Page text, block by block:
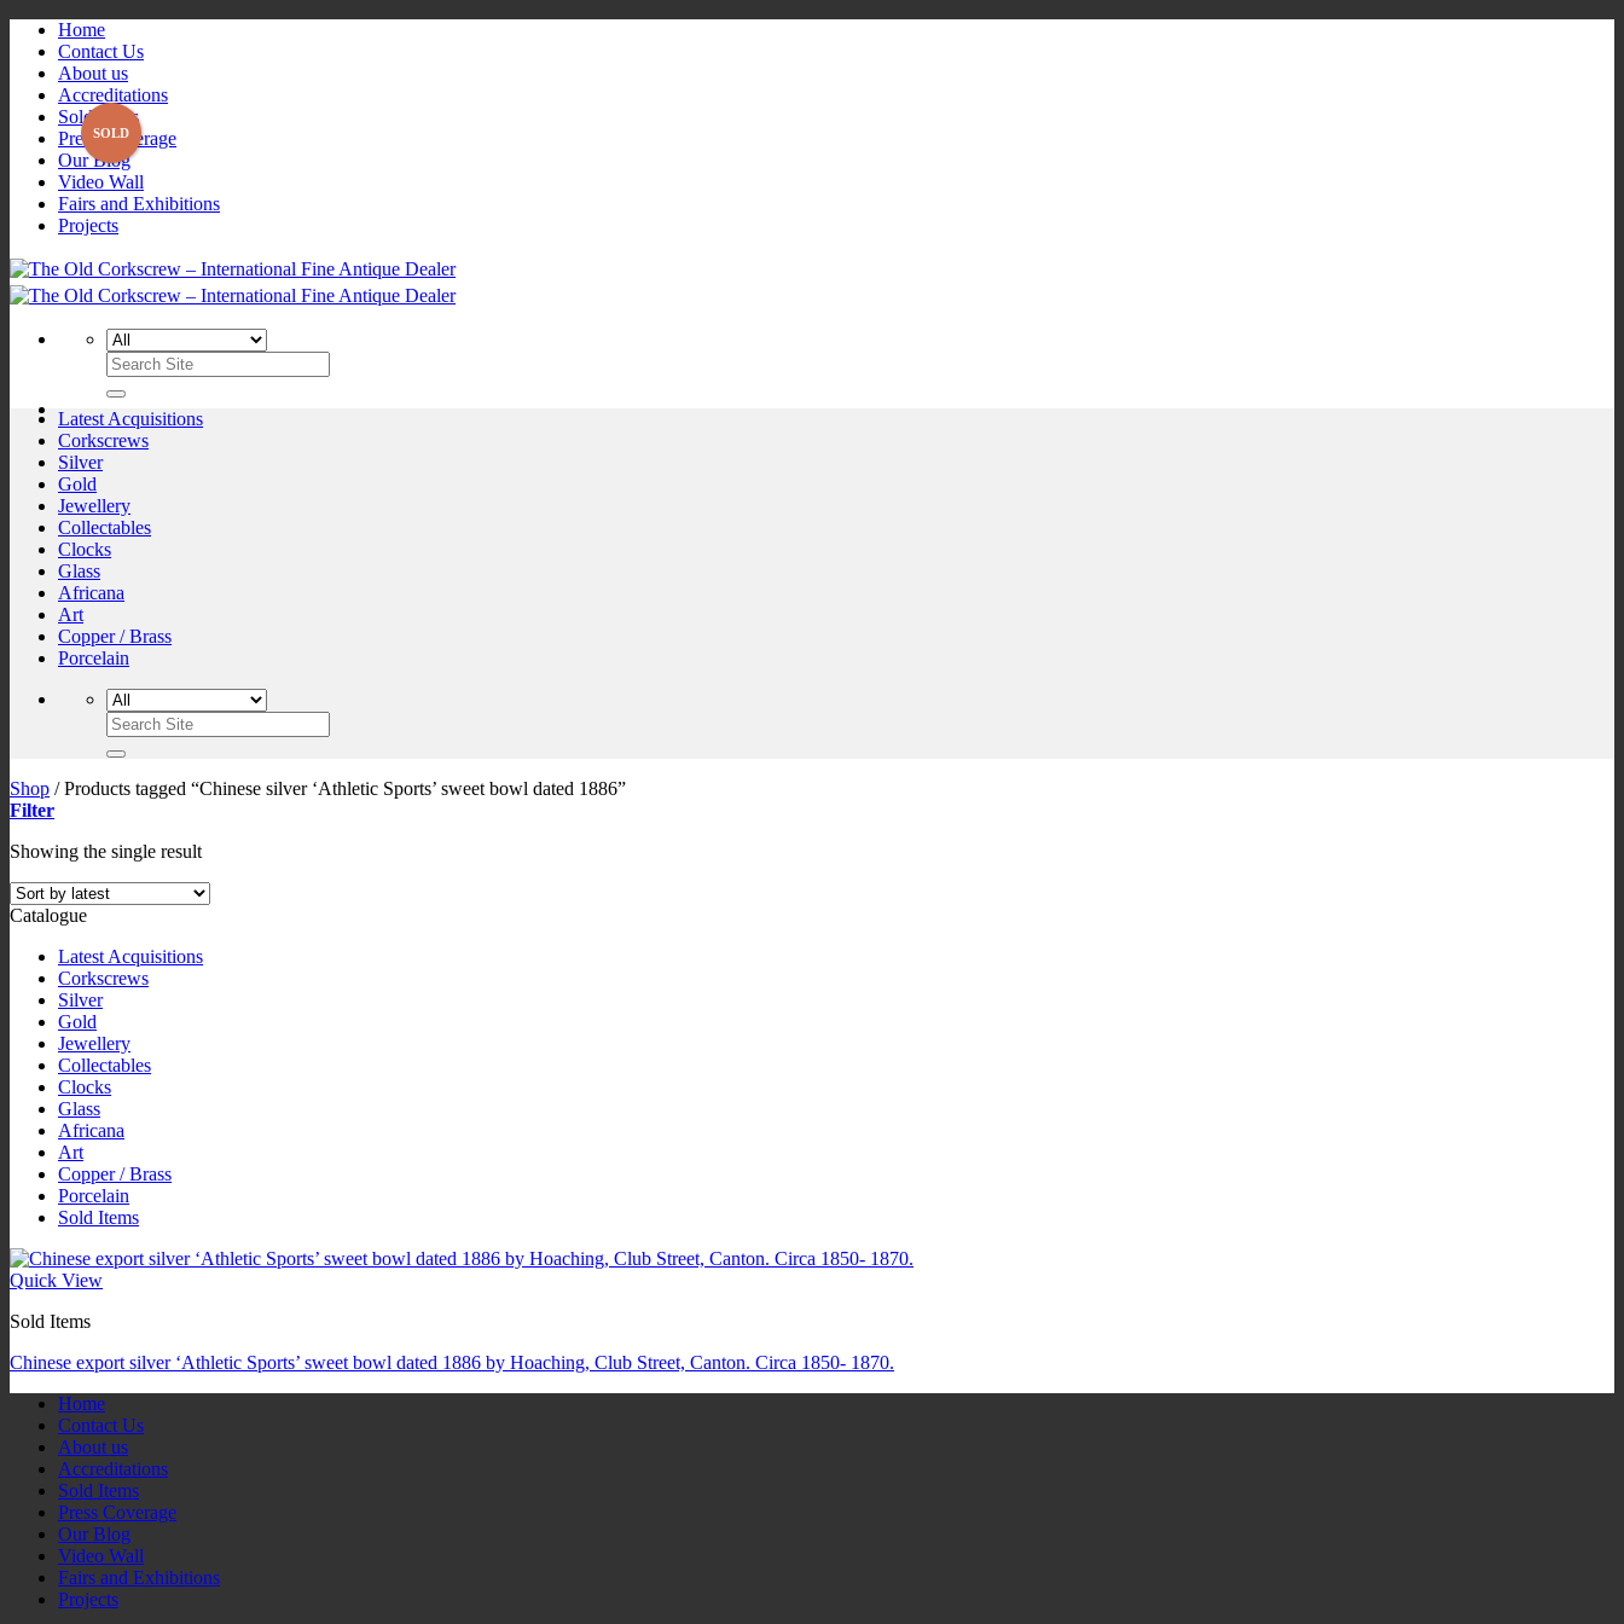
Skip
content
Home
Contact Us
About us
Accreditations
Sold Items
Press Coverage
Our Blog
Video Wall
Fairs and Exhibitions
Projects
Search
for:
Latest Acquisitions
Corkscrews
Silver
Gold
Jewellery
Collectables
Clocks
Glass
Africana
Art
Copper / Brass
Porcelain
Search
for:
Shop /Products tagged “Chinese silver ‘Athletic Sports’ sweet bowl dated 1886”
Filter
Showing the single result
Catalogue
Latest Acquisitions
Corkscrews
Silver
Gold
Jewellery
Collectables
Clocks
Glass
Africana
Art
Copper / Brass
Porcelain
Sold Items
Quick View
Sold Items
Chinese export silver ‘Athletic Sports’ sweet bowl dated 1886 by Hoaching, Club Street, Canton. Circa 1850- 1870.
Home
Contact Us
About us
Accreditations
Sold Items
Press Coverage
Our Blog
Video Wall
Fairs and Exhibitions
Projects